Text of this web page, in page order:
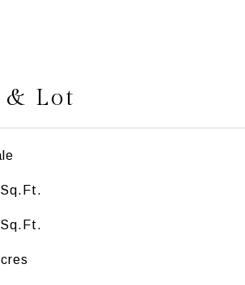
& Lot
Sq.Ft.
Sq.Ft.